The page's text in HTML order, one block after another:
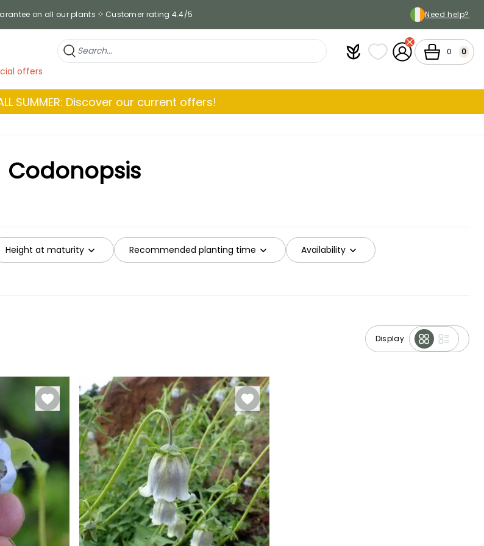
on all our plants Customer rating 4.4/5 Need help?
offers
PlantfitMy wish lists
My Account
Cart 0 0
ALL SUMMER: Discover our current offers!
Codonopsis
Height at maturity Recommended planting time
Availability
Display